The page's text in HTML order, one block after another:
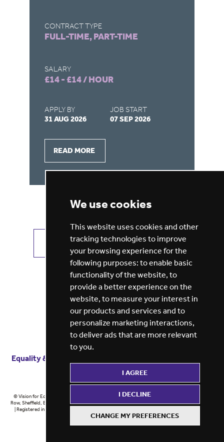
We use cookies
This website uses cookies and other
tracking technologies to improve
your browsing experience for the
following purposes: to enable basic
functionality of the website, to
provide a better experience on the
website, to measure your interest in
our products and services and to
personalize marketing interactions,
to deliver ads that are more relevant
to you.
I AGREE
I DECLINE
CHANGE MY PREFERENCES
CONTRACT TYPE
FULL-TIME, PART-TIME
SALARY
£14 - £14 / HOUR
APPLY BY
31 AUG 2026
JOB START
07 SEP 2026
READ MORE
VIEW ALL JOBS GET JOB ALERTS
Equality & diversity
© Vision for Education 2026 | Registered in England at 5th Floor, Westfield House, 60 Charter
Row, Sheffield, England, S1 3FZ Vision for Education Ltd | Reg number 6433086 © Midlands 2026
| Registered in England at 5th Floor, Westfield House, 60 Charter Row, Sheffield, England, S1
3FZ Midlands Ltd | Reg number 6433086